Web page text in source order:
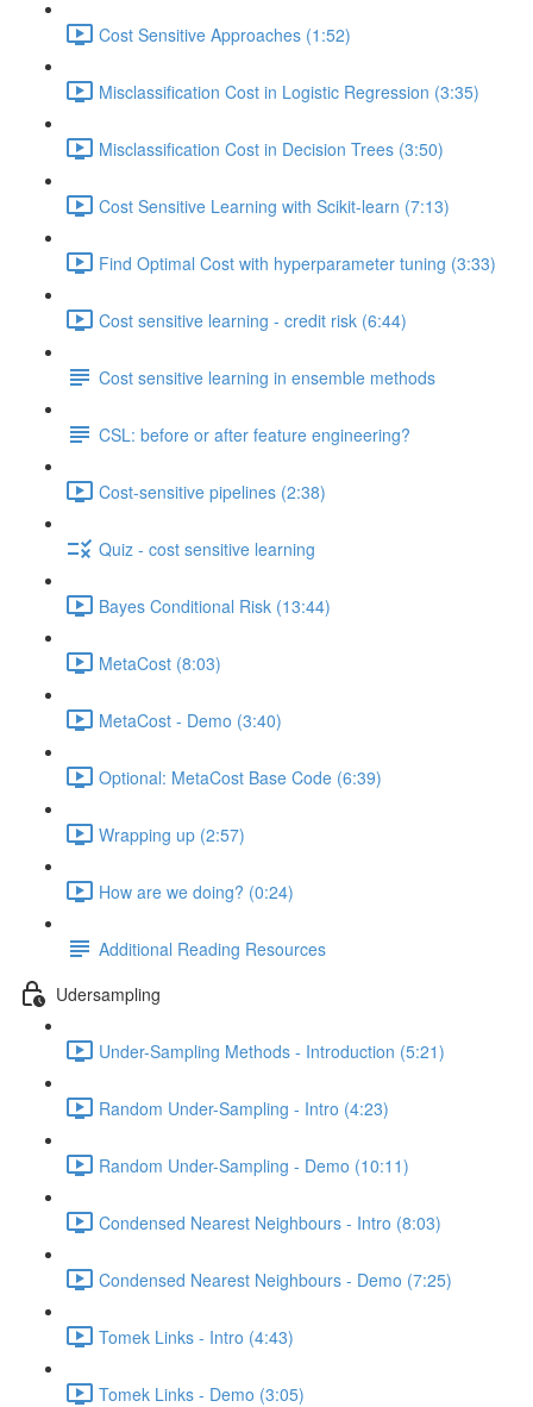
Cost Sensitive Approaches (1:52)
Misclassification Cost in Logistic Regression (3:35)
Misclassification Cost in Decision Trees (3:50)
Cost Sensitive Learning with Scikit-learn (7:13)
Find Optimal Cost with hyperparameter tuning (3:33)
Cost sensitive learning - credit risk (6:44)
Cost sensitive learning in ensemble methods
CSL: before or after feature engineering?
Cost-sensitive pipelines (2:38)
Quiz - cost sensitive learning
Bayes Conditional Risk (13:44)
MetaCost (8:03)
MetaCost - Demo (3:40)
Optional: MetaCost Base Code (6:39)
Wrapping up (2:57)
How are we doing? (0:24)
Additional Reading Resources
Udersampling
Under-Sampling Methods - Introduction (5:21)
Random Under-Sampling - Intro (4:23)
Random Under-Sampling - Demo (10:11)
Condensed Nearest Neighbours - Intro (8:03)
Condensed Nearest Neighbours - Demo (7:25)
Tomek Links - Intro (4:43)
Tomek Links - Demo (3:05)